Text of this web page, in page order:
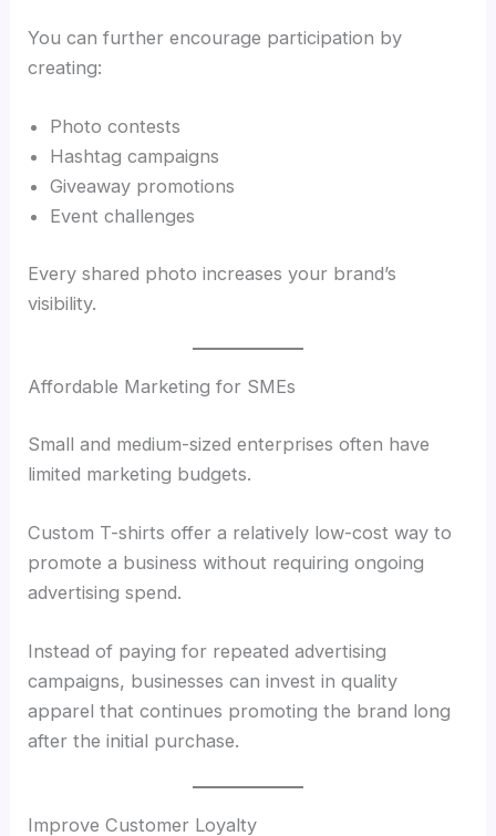
You can further encourage participation by
creating:
Photo contests
Hashtag campaigns
Giveaway promotions
Event challenges
Every shared photo increases your brand’s
visibility.
Affordable Marketing for SMEs
Small and medium-sized enterprises often have
limited marketing budgets.
Custom T-shirts offer a relatively low-cost way to
promote a business without requiring ongoing
advertising spend.
Instead of paying for repeated advertising
campaigns, businesses can invest in quality
apparel that continues promoting the brand long
after the initial purchase.
Improve Customer Loyalty